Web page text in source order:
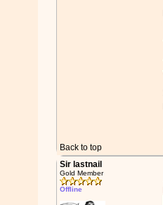
Back to top
Sir lastnail
Gold Member
Offline